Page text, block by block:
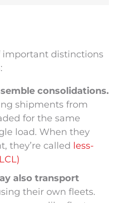
important distinctions
consolidations.
shipments from
for the same
load. When they
they’re called less-
also transport
their own fleets.